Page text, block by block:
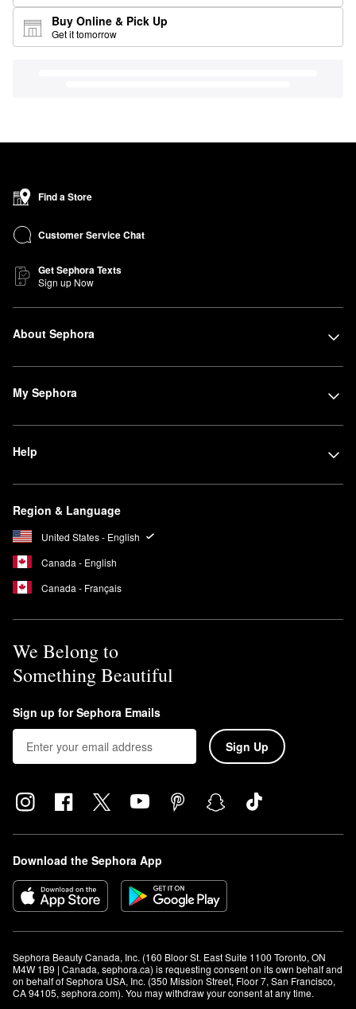
Buy Online & Pick Up
Get it tomorrow
Find a Store
Customer Service Chat
Get Sephora Texts
Sign up Now
About Sephora
My Sephora
Help
Region & Language
United States - English
Canada - English
Canada - Français
We Belong to
Something Beautiful
Sign up for Sephora Emails
Sign Up
Download the Sephora App
Sephora Beauty Canada, Inc. (160 Bloor St. East Suite 1100 Toronto, ON
M4W 1B9 | Canada, sephora.ca) is requesting consent on its own behalf and
on behalf of Sephora USA, Inc. (350 Mission Street, Floor 7, San Francisco,
CA 94105, sephora.com). You may withdraw your consent at any time.